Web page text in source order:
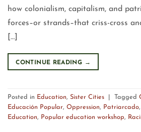
how colonialism, capitalism, and
forces–or strands–that criss-cross
[…]
CONTINUE READING →
Posted in Education Sister Cities Tagged
Educación Popular Oppression Patriarcado
Education
Popular education workshop